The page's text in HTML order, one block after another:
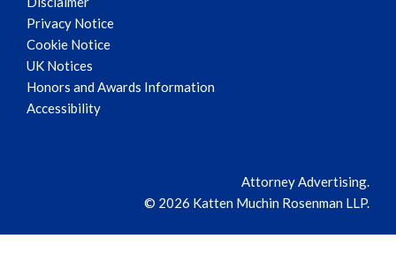
Privacy Notice
Cookie Notice
UK Notices
Honors and Awards Information
Accessibility
Attorney Advertising.
© 2026 Katten Muchin Rosenman LLP.